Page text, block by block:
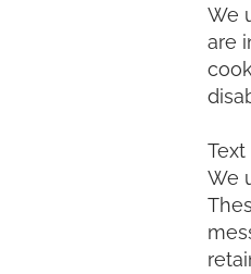
We
are
Text
We